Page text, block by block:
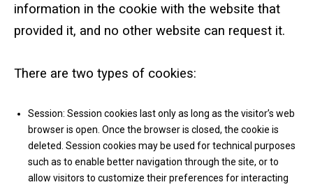
information in the cookie with the website that
provided it, and no other website can request it.
There are two types of cookies:
Session: Session cookies last only as long as the visitor’s web
browser is open. Once the browser is closed, the cookie is
deleted. Session cookies may be used for technical purposes
such as to enable better navigation through the site, or to
allow visitors to customize their preferences for interacting